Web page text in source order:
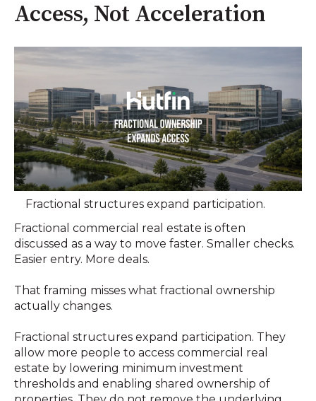
Access, Not Acceleration
Fractional structures expand participation.
Fractional commercial real estate is often
discussed as a way to move faster. Smaller checks.
Easier entry. More deals.
That framing misses what fractional ownership
actually changes.
Fractional structures expand participation. They
allow more people to access commercial real
estate by lowering minimum investment
thresholds and enabling shared ownership of